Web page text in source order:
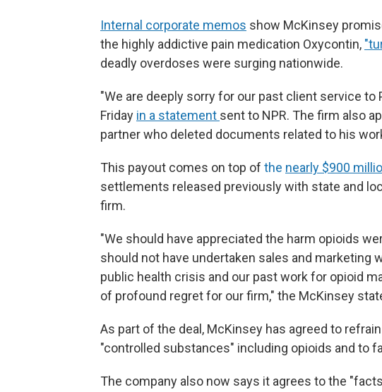
Internal corporate memos show McKinsey
the highly addictive pain medication Oxycontin,
deadly overdoses were surging nationwide.
"We are deeply sorry for our past client service to
Friday in a statement sent to NPR. The firm also
partner who deleted documents related to his
This payout comes on top of the nearly $900
settlements released previously with state and
firm.
"We should have appreciated the harm opioids
should not have undertaken sales and marketing
public health crisis and our past work for opioid
of profound regret for our firm," the McKinsey
As part of the deal, McKinsey has agreed to
"controlled substances" including opioids and to
The company also now says it agrees to the